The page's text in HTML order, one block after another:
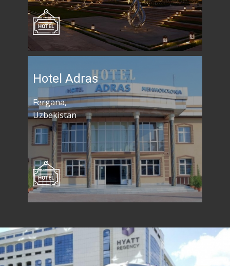
Hotel Adras
Fergana,
Uzbekistan